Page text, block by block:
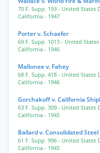
70 F. Supp. 193 - United States
California - 1947
Porter v. Schaefer
69 F. Supp. 1013 - United
California - 1946
Mallonee v. Fahey
68 F. Supp. 418 - United States
California - 1946
Gorchakoff v. California
63 F. Supp. 309 - United States
California - 1945
Ballard v. Consolidated Steel
61 F. Supp. 996 - United States
California - 1945